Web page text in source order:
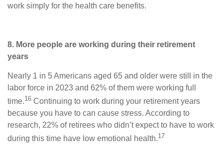
work simply for the health care benefits.
8. More people are working during their retirement
years
Nearly 1 in 5 Americans aged 65 and older were still in the
labor force in 2023 and 62% of them were working full
time.16 Continuing to work during your retirement years
because you have to can cause stress. According to
research, 22% of retirees who didn’t expect to have to work
during this time have low emotional health.17